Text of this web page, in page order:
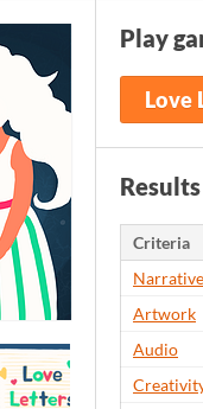
Play
Love
Results
Criteria
Narrative
Artwork
Audio